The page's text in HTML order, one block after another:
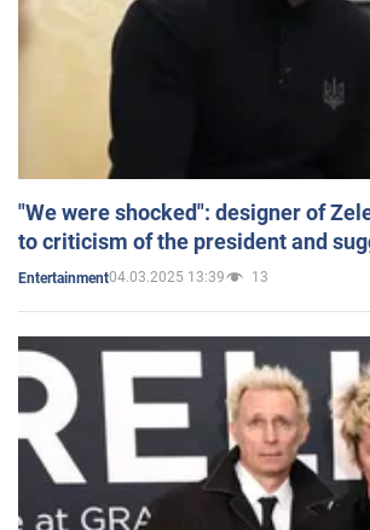
"We were shocked": designer of
to criticism of the president and
Entertainment04.03.2025 13:39 13